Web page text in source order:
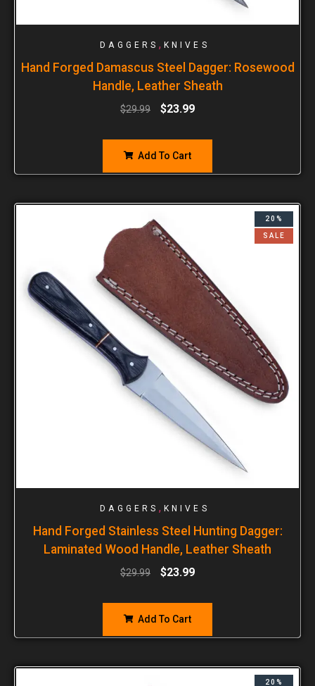
DAGGERS , KNIVES
Hand Forged Damascus Steel Dagger: Rosewood
Handle, Leather Sheath
$29.99 $23.99
Add To Cart
20%
SALE
DAGGERS , KNIVES
Hand Forged Stainless Steel Hunting Dagger:
Laminated Wood Handle, Leather Sheath
$29.99 $23.99
Add To Cart
20%